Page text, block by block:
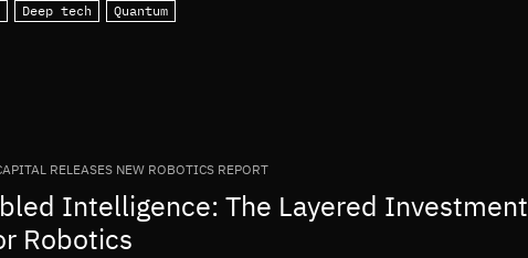
Deep tech Quantum
RELEASES NEW ROBOTICS REPORT
Intelligence: The Layered Investment
Robotics